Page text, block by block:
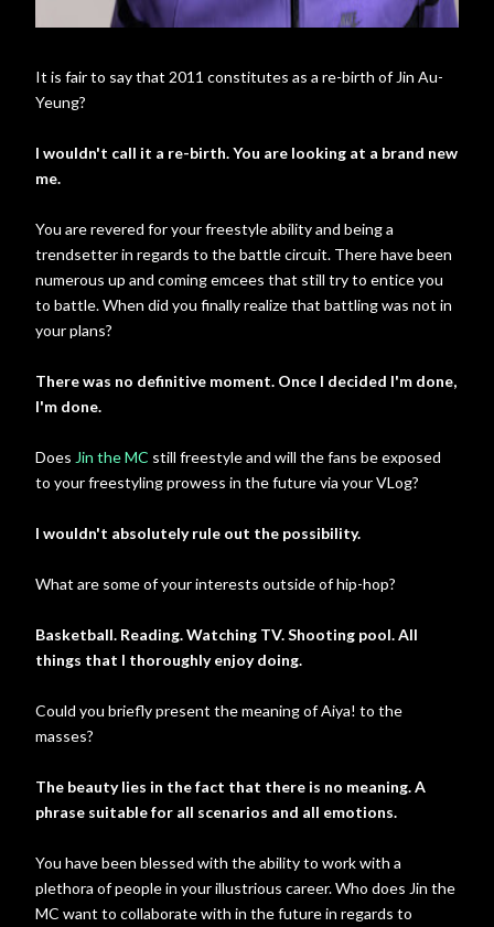
It is fair to say that 2011 constitutes as a re-birth of Jin Au-
Yeung?
I wouldn't call it a re-birth. You are looking at a brand new
me.
You are revered for your freestyle ability and being a
trendsetter in regards to the battle circuit. There have been
numerous up and coming emcees that still try to entice you
to battle. When did you finally realize that battling was not in
your plans?
There was no definitive moment. Once I decided I'm done,
I'm done.
Does Jin the MC still freestyle and will the fans be exposed
to your freestyling prowess in the future via your VLog?
I wouldn't absolutely rule out the possibility.
What are some of your interests outside of hip-hop?
Basketball. Reading. Watching TV. Shooting pool. All
things that I thoroughly enjoy doing.
Could you briefly present the meaning of Aiya! to the
masses?
The beauty lies in the fact that there is no meaning. A
phrase suitable for all scenarios and all emotions.
You have been blessed with the ability to work with a
plethora of people in your illustrious career. Who does Jin the
MC want to collaborate with in the future in regards to